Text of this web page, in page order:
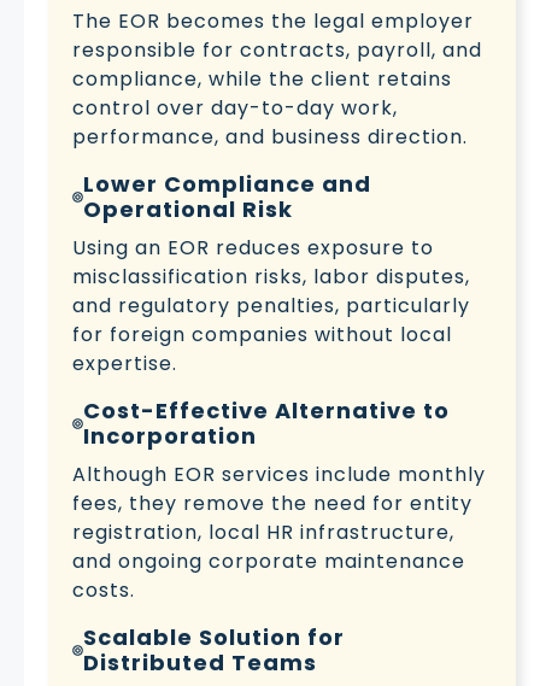
The EOR becomes the legal employer
responsible for contracts, payroll, and
compliance, while the client retains
control over day-to-day work,
performance, and business direction.
Lower Compliance and
Operational Risk
Using an EOR reduces exposure to
misclassification risks, labor disputes,
and regulatory penalties, particularly
for foreign companies without local
expertise.
Cost-Effective Alternative to
Incorporation
Although EOR services include monthly
fees, they remove the need for entity
registration, local HR infrastructure,
and ongoing corporate maintenance
costs.
Scalable Solution for
Distributed Teams